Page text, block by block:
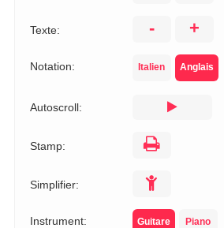
Texte: - +
Notation: Italien Anglais
Autoscroll:
Stamp:
Simplifier:
Instrument: Guitare Piano